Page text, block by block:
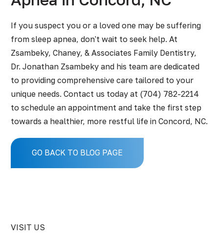
If you suspect you or a loved one may be suffering
from sleep apnea, don't wait to seek help. At
Zsambeky, Chaney, & Associates Family Dentistry,
Dr. Jonathan Zsambeky and his team are dedicated
to providing comprehensive care tailored to your
unique needs.Contact us today at (704) 782-2214
to schedule an appointment and take the first step
towards a healthier, more restful life in Concord, NC.
GO BACK TO BLOG PAGE
VISIT US